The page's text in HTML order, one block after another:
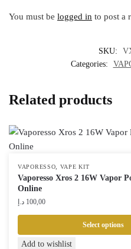
You must be logged in to post a
SKU:
Categories:
Related products
VAPORESSO VAPE KIT
Vaporesso Xros 2 16W Vapor
Online
100,00 د.إ
Select options
This
Add to wishlist